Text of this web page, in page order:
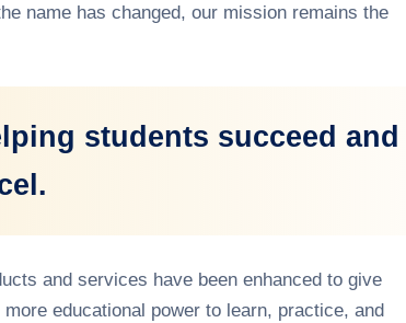
name has changed, our mission remains the
students succeed and
and services have been enhanced to give
educational power to learn, practice, and